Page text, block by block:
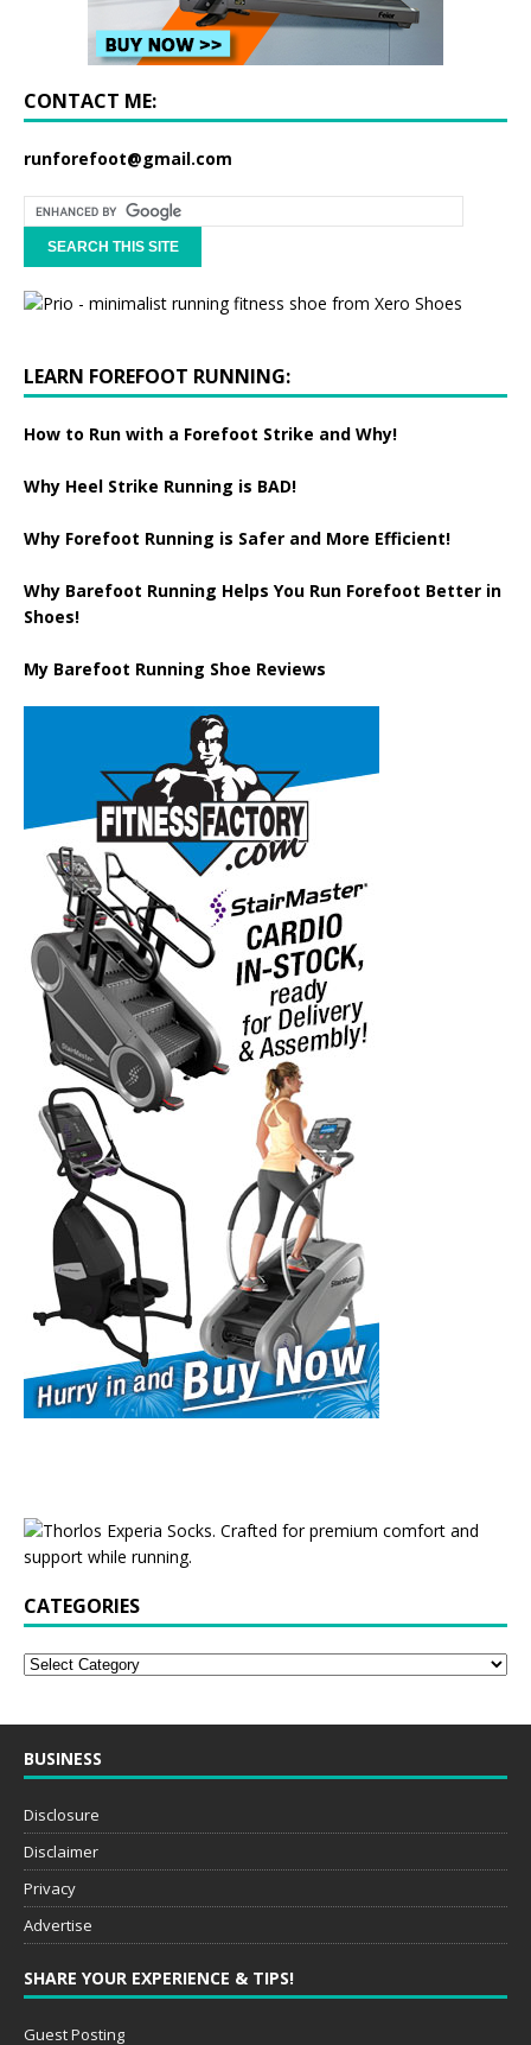
CONTACT ME:
runforefoot@gmail.com
LEARN FOREFOOT RUNNING:
How to Run with a Forefoot Strike and Why!
Why Heel Strike Running is BAD!
Why Forefoot Running is Safer and More Efficient!
Why Barefoot Running Helps You Run Forefoot Better in
Shoes!
My Barefoot Running Shoe Reviews
CATEGORIES
BUSINESS
Disclosure
Disclaimer
Privacy
Advertise
SHARE YOUR EXPERIENCE & TIPS!
Guest Posting